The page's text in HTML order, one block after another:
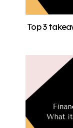
Top 3